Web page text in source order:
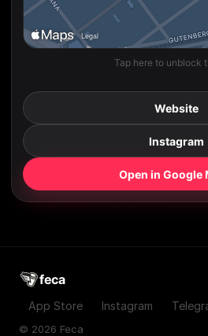
Tap here to unblock
Website
Instagram
Open in Google
feca
App Store Instagram
© 2026 Feca